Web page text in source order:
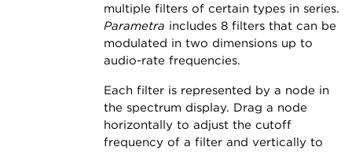
multiple filters of certain types in series.
Parametra includes 8 filters that can be
modulated in two dimensions up to
audio-rate frequencies.
Each filter is represented by a node in
the spectrum display. Drag a node
horizontally to adjust the cutoff
frequency of a filter and vertically to